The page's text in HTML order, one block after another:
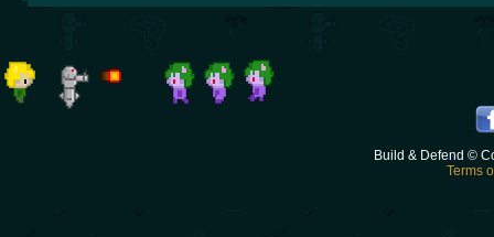
Build & Defend ©
Terms